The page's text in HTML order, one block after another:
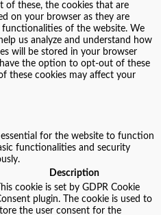
of these, the cookies that are
on your browser as they are
of the website. We
us analyze and understand how
will be stored in your browser
the option to opt-out of these
these cookies may affect your
essential for the website to function
functionalities and security
Description
This cookie is set by GDPR Cookie
plugin. The cookie is used to
the user consent for the